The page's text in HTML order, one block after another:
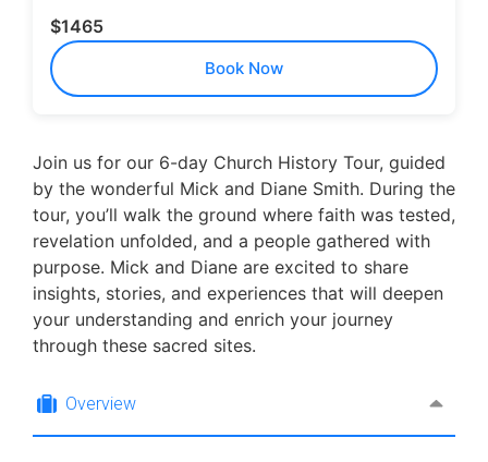
$1465
Book Now
Join us for our 6-day Church History Tour, guided
by the wonderful Mick and Diane Smith. During the
tour, you’ll walk the ground where faith was tested,
revelation unfolded, and a people gathered with
purpose. Mick and Diane are excited to share
insights, stories, and experiences that will deepen
your understanding and enrich your journey
through these sacred sites.
Overview